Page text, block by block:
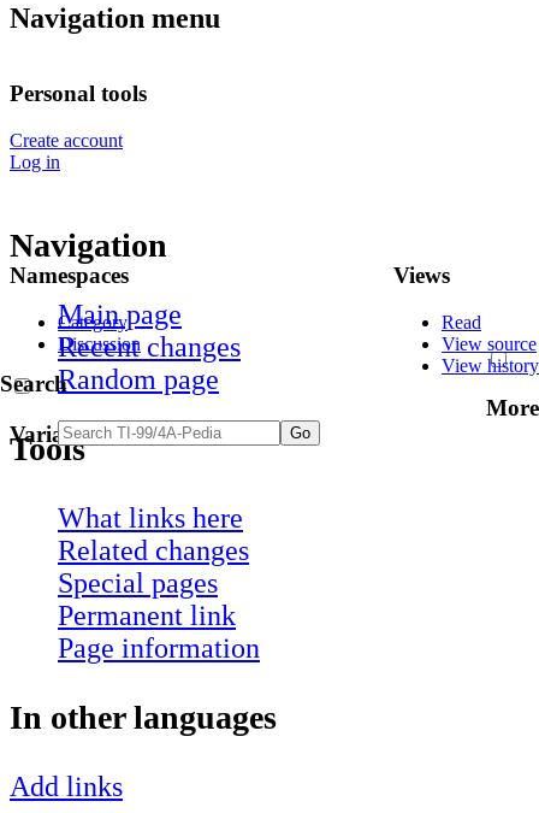
Navigation menu
Personal tools
Create account
Log in
Namespaces
Category
Discussion
Variants
Views
Read
View source
View history
More
Search
Navigation
Main page
Recent changes
Random page
Tools
What links here
Related changes
Special pages
Permanent link
Page information
In other languages
Add links